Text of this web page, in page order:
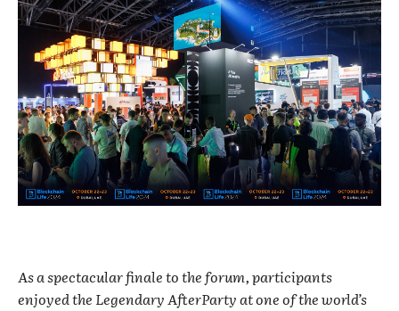
As a spectacular finale to the forum, participants
enjoyed the Legendary AfterParty at one of the world’s